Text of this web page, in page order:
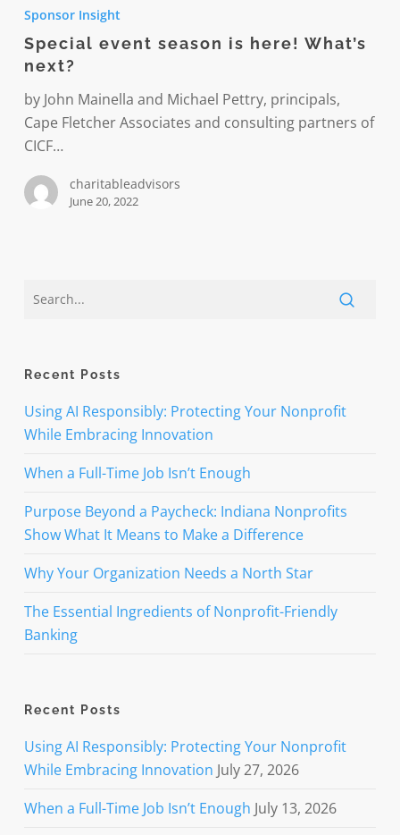
season
is
here!
What’s
next?
Sponsor Insight
Special event season is here! What’s
next?
by John Mainella and Michael Pettry, principals,
Cape Fletcher Associates and consulting partners of
CICF…
charitableadvisors
June 20, 2022
Recent Posts
Using AI Responsibly: Protecting Your Nonprofit
While Embracing Innovation
When a Full-Time Job Isn’t Enough
Purpose Beyond a Paycheck: Indiana Nonprofits
Show What It Means to Make a Difference
Why Your Organization Needs a North Star
The Essential Ingredients of Nonprofit-Friendly
Banking
Recent Posts
Using AI Responsibly: Protecting Your Nonprofit
While Embracing Innovation July 27, 2026
When a Full-Time Job Isn’t Enough July 13, 2026